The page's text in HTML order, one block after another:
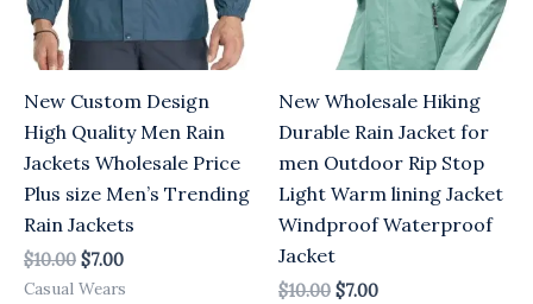
New Custom Design
High Quality Men Rain
Jackets Wholesale Price
Plus size Men’s Trending
Rain Jackets
$10.00 $7.00
Casual Wears
New Wholesale Hiking
Durable Rain Jacket for
men Outdoor Rip Stop
Light Warm lining Jacket
Windproof Waterproof
Jacket
$10.00 $7.00